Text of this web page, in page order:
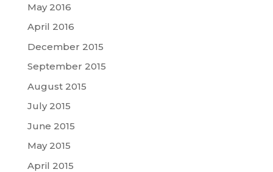
May 2016
April 2016
December 2015
September 2015
August 2015
July 2015
June 2015
May 2015
April 2015